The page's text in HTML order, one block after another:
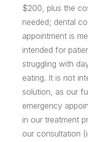
$200, plus the
needed; dental
appointment is
intended for
struggling with
eating. It is not
solution, as our
emergency
in our treatment
our consultation